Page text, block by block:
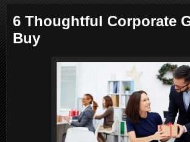
6 Thoughtful Corporate
Buy